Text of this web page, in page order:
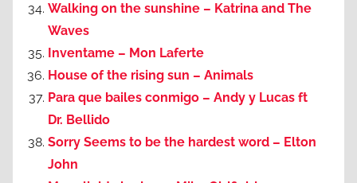
Walking on the sunshine – Katrina and The
Waves
Inventame – Mon Laferte
House of the rising sun – Animals
Para que bailes conmigo – Andy y Lucas ft
Dr. Bellido
Sorry Seems to be the hardest word – Elton
John